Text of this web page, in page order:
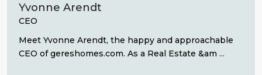
Yvonne Arendt
CEO
Meet Yvonne Arendt, the happy and approachable
CEO of gereshomes.com. As a Real Estate &am ...